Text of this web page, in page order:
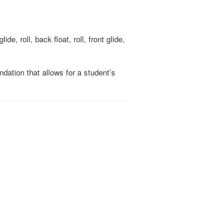
roll, back float, roll, front glide,
that allows for a student’s